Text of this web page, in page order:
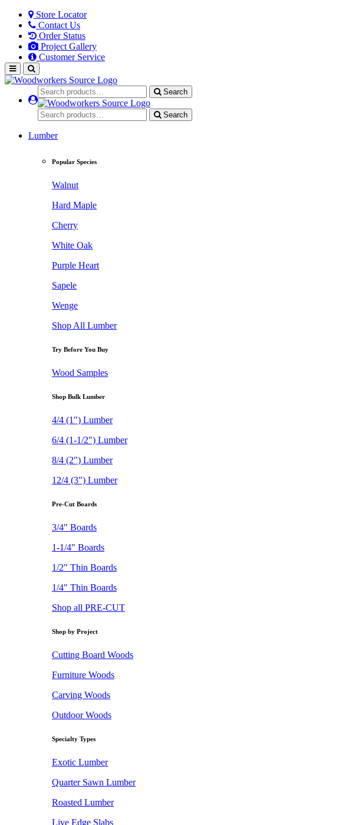
Store Locator
Contact Us
Order Status
Project Gallery
Customer Service
Search
Search
Lumber
Popular Species
Walnut
Hard Maple
Cherry
White Oak
Purple Heart
Sapele
Wenge
Shop All Lumber
Try Before You Buy
Wood Samples
Shop Bulk Lumber
4/4 (1") Lumber
6/4 (1-1/2") Lumber
8/4 (2") Lumber
12/4 (3") Lumber
Pre-Cut Boards
3/4" Boards
1-1/4" Boards
1/2" Thin Boards
1/4" Thin Boards
Shop all PRE-CUT
Shop by Project
Cutting Board Woods
Furniture Woods
Carving Woods
Outdoor Woods
Specialty Types
Exotic Lumber
Quarter Sawn Lumber
Roasted Lumber
Live Edge Slabs